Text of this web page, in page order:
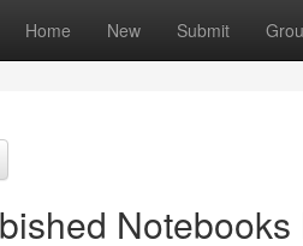
Home New Submit